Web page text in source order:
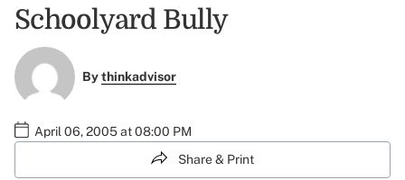
Schoolyard Bully
Bythinkadvisor
April 06, 2005 at 08:00 PM
Share & Print